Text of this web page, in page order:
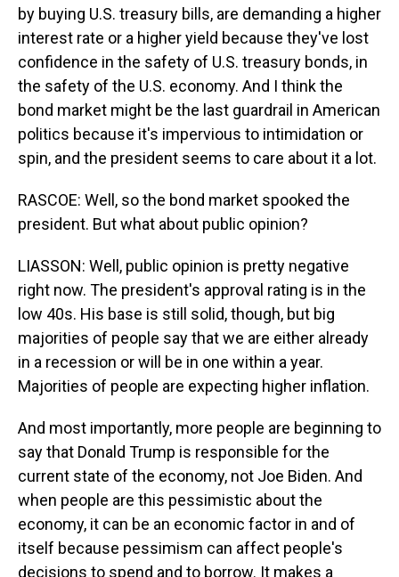
by buying U.S. treasury bills, are demanding a higher
interest rate or a higher yield because they've lost
confidence in the safety of U.S. treasury bonds, in
the safety of the U.S. economy. And I think the
bond market might be the last guardrail in American
politics because it's impervious to intimidation or
spin, and the president seems to care about it a lot.
RASCOE: Well, so the bond market spooked the
president. But what about public opinion?
LIASSON: Well, public opinion is pretty negative
right now. The president's approval rating is in the
low 40s. His base is still solid, though, but big
majorities of people say that we are either already
in a recession or will be in one within a year.
Majorities of people are expecting higher inflation.
And most importantly, more people are beginning to
say that Donald Trump is responsible for the
current state of the economy, not Joe Biden. And
when people are this pessimistic about the
economy, it can be an economic factor in and of
itself because pessimism can affect people's
decisions to spend and to borrow. It makes a